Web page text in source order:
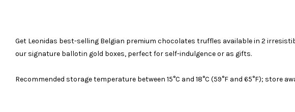
Get Leonidas best-selling Belgian premium chocolates truffles available in 2
our signature ballotin gold boxes, perfect for self-indulgence or as gifts.
Recommended storage temperature between 15°C and 18°C (59°F and 65°F);